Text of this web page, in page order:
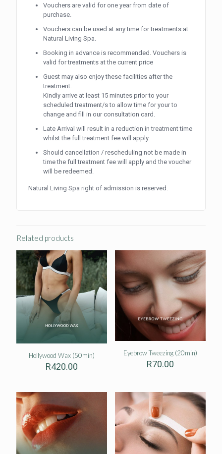
Vouchers are valid for one year from date of
purchase.
Vouchers can be used at any time for treatments at
Natural Living Spa.
Booking in advance is recommended. Vouchers is
valid for treatments at the current price
Guest may also enjoy these facilities after the
treatment.
Kindly arrive at least 15 minutes prior to your
scheduled treatment/s to allow time for your to
change and fill in our consultation card.
Late Arrival will result in a reduction in treatment time
whilst the full treatment fee will apply.
Should cancellation / rescheduling not be made in
time the full treatment fee will apply and the voucher
will be redeemed.
Natural Living Spa right of admission is reserved.
Related products
Hollywood Wax (50min)
R420.00
Eyebrow Tweezing (20min)
R70.00